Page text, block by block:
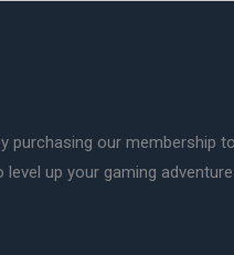
purchasing our membership
up your gaming